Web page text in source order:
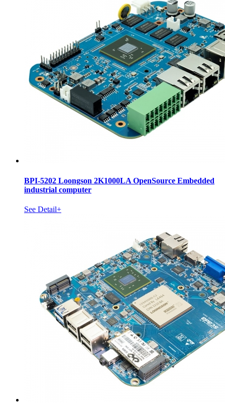
BPI-5202 Loongson 2K1000LA OpenSource Embedded
industrial computer
See Detail+